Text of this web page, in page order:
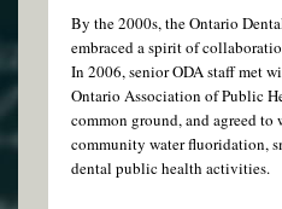
By the 2000s, the Ontario
embraced a spirit of
In 2006, senior ODA staff met
Ontario Association of Public
common ground, and agreed
community water fluoridation,
dental public health activities.